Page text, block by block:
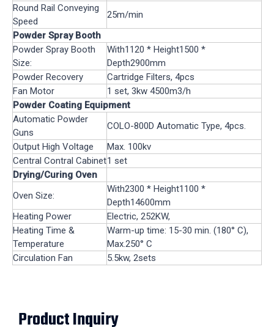
Round Rail Conveying
Speed
25m/min
Powder Spray Booth
Powder Spray Booth
Size:
With1120 * Height1500 *
Depth2900mm
Powder Recovery
Cartridge Filters, 4pcs
Fan Motor
1 set, 3kw 4500m3/h
Powder Coating Equipment
Automatic Powder
Guns
COLO-800D Automatic Type, 4pcs.
Output High Voltage
Max. 100kv
Central Contral Cabinet1 set
Drying/Curing Oven
Oven Size:
With2300 * Height1100 *
Depth14600mm
Heating Power
Electric, 252KW,
Heating Time &
Temperature
Warm-up time: 15-30 min. (180° C),
Max.250° C
Circulation Fan
5.5kw, 2sets
Product Inquiry